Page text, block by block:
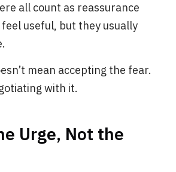
all count as reassurance
useful, but they usually
mean accepting the fear.
with it.
Urge, Not the